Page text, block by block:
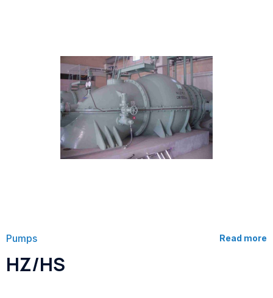
Pumps Read more
HZ/HS